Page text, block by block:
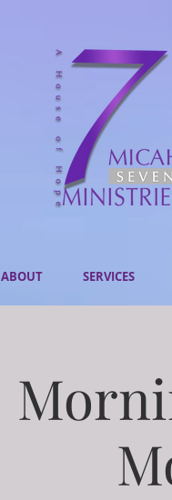
ABOUT SERVICES